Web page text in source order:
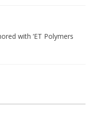
with ‘ET Polymers